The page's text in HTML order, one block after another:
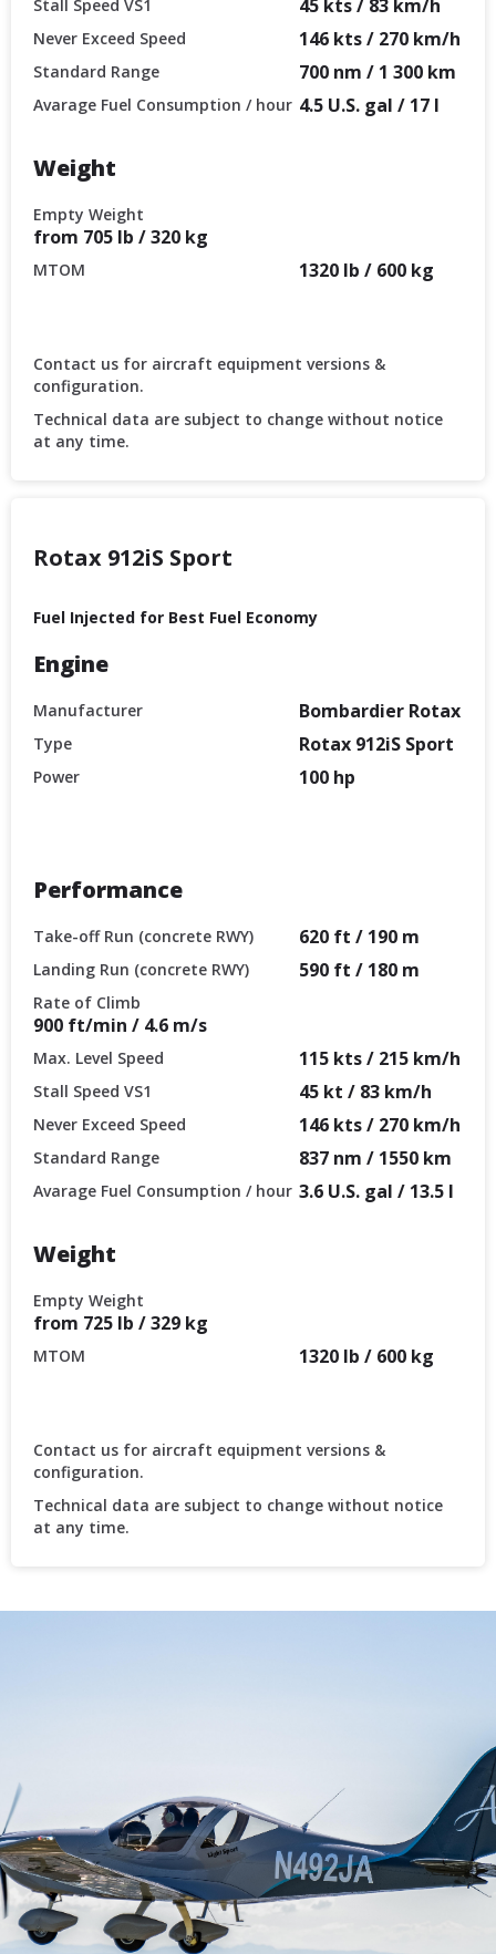
Stall Speed VS1 45 kts / 83 km/h
Never Exceed Speed 146 kts / 270 km/h
Standard Range 700 nm / 1 300 km
Avarage Fuel Consumption / hour 4.5 U.S. gal / 17 l
Weight
Empty Weight
from 705 lb / 320 kg
MTOM 1320 lb / 600 kg
Contact us for aircraft equipment versions &
configuration.
Technical data are subject to change without notice
at any time.
Rotax 912iS Sport
Fuel Injected for Best Fuel Economy
Engine
Manufacturer Bombardier Rotax
Type Rotax 912iS Sport
Power 100 hp
Performance
Take-off Run (concrete RWY) 620 ft / 190 m
Landing Run (concrete RWY) 590 ft / 180 m
Rate of Climb
900 ft/min / 4.6 m/s
Max. Level Speed 115 kts / 215 km/h
Stall Speed VS1 45 kt / 83 km/h
Never Exceed Speed 146 kts / 270 km/h
Standard Range 837 nm / 1550 km
Avarage Fuel Consumption / hour 3.6 U.S. gal / 13.5 l
Weight
Empty Weight
from 725 lb / 329 kg
MTOM 1320 lb / 600 kg
Contact us for aircraft equipment versions &
configuration.
Technical data are subject to change without notice
at any time.